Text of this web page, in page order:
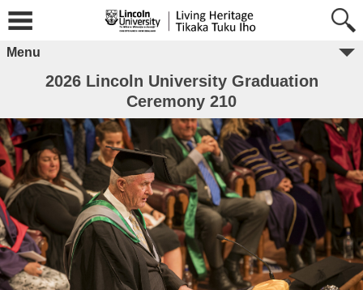
Menu
2026 Lincoln University Graduation
Ceremony 210